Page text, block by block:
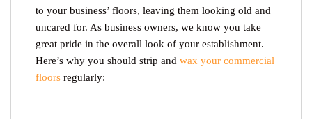
to your business’ floors, leaving them looking old and
uncared for. As business owners, we know you take
great pride in the overall look of your establishment.
Here’s why you should strip and wax your commercial
floors regularly: